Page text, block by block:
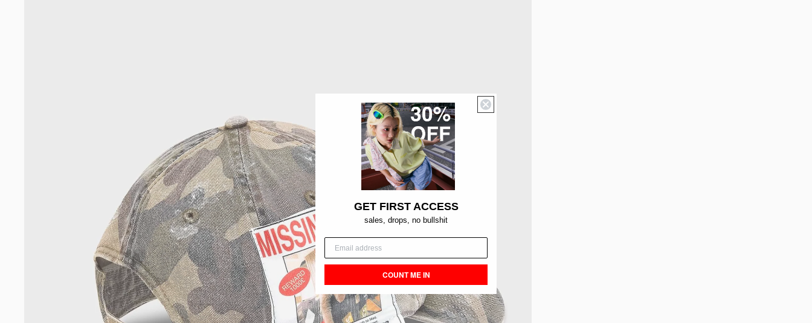
GET FIRST ACCESS
sales, drops, no bullshit
COUNT ME IN